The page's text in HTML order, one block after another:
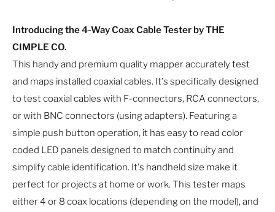
Introducing the 4-Way Coax Cable Tester by THE
CIMPLE CO.
This handy and premium quality mapper accurately test
and maps installed coaxial cables. It's specifically designed
to test coaxial cables with F-connectors, RCA connectors,
or with BNC connectors (using adapters). Featuring a
simple push button operation, it has easy to read color
coded LED panels designed to match continuity and
simplify cable identification. It's handheld size make it
perfect for projects at home or work. This tester maps
either 4 or 8 coax locations (depending on the model), and